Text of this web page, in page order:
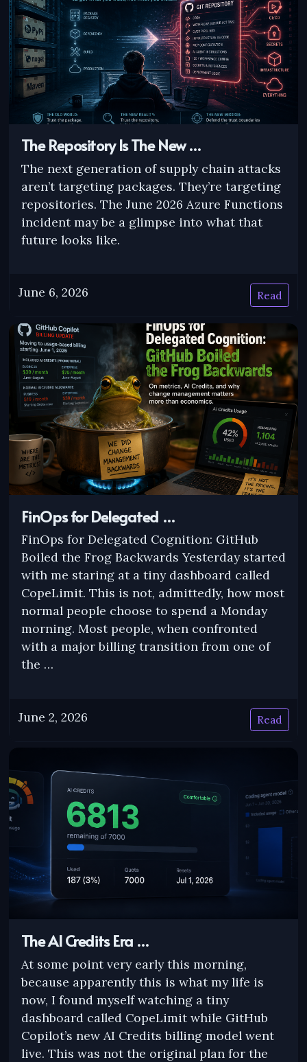
The Repository Is The New …
The next generation of supply chain attacks
aren’t targeting packages. They’re targeting
repositories. The June 2026 Azure Functions
incident may be a glimpse into what that
future looks like.
June 6, 2026 Read
FinOps for Delegated …
FinOps for Delegated Cognition: GitHub
Boiled the Frog Backwards Yesterday started
with me staring at a tiny dashboard called
CopeLimit. This is not, admittedly, how most
normal people choose to spend a Monday
morning. Most people, when confronted
with a major billing transition from one of
the …
June 2, 2026 Read
The AI Credits Era …
At some point very early this morning,
because apparently this is what my life is
now, I found myself watching a tiny
dashboard called CopeLimit while GitHub
Copilot’s new AI Credits billing model went
live. This was not the original plan for the